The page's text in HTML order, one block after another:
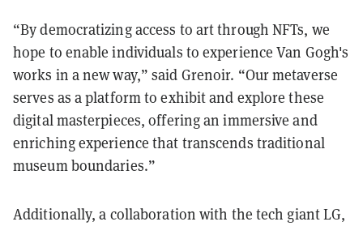
“By democratizing access to art through NFTs, we
hope to enable individuals to experience Van Gogh's
works in a new way,” said Grenoir. “Our metaverse
serves as a platform to exhibit and explore these
digital masterpieces, offering an immersive and
enriching experience that transcends traditional
museum boundaries.”
Additionally, a collaboration with the tech giant LG,